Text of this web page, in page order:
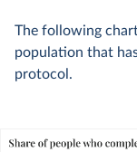
The following
population that
protocol.